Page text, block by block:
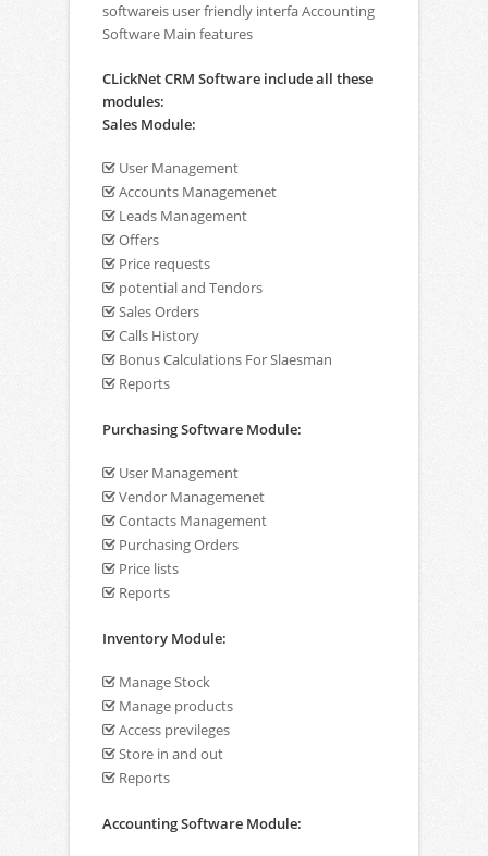
softwareis user friendly interfa Accounting
Software Main features
CLickNet CRM Software include all these
modules:
Sales Module:
User Management
Accounts Managemenet
Leads Management
Offers
Price requests
potential and Tendors
Sales Orders
Calls History
Bonus Calculations For Slaesman
Reports
Purchasing Software Module:
User Management
Vendor Managemenet
Contacts Management
Purchasing Orders
Price lists
Reports
Inventory Module:
Manage Stock
Manage products
Access previleges
Store in and out
Reports
Accounting Software Module: